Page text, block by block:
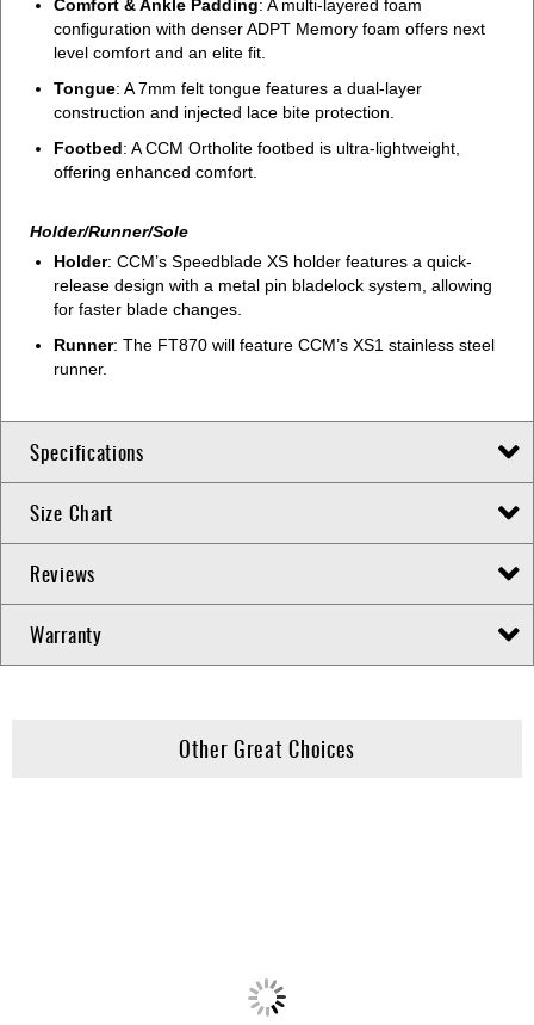
Comfort & Ankle Padding: A multi-layered foam
configuration with denser ADPT Memory foam offers next
level comfort and an elite fit.
Tongue: A 7mm felt tongue features a dual-layer
construction and injected lace bite protection.
Footbed: A CCM Ortholite footbed is ultra-lightweight,
offering enhanced comfort.
Holder/Runner/Sole
Holder: CCM’s Speedblade XS holder features a quick-
release design with a metal pin bladelock system, allowing
for faster blade changes.
Runner: The FT870 will feature CCM’s XS1 stainless steel
runner.
Specifications
Size Chart
Reviews
Warranty
Other Great Choices